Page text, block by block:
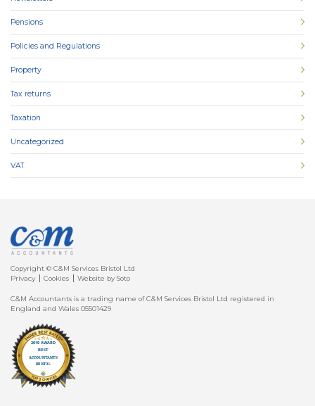
Client
Login
Pensions
Policies and Regulations
Property
Tax returns
Taxation
Uncategorized
VAT
Copyright © C&M Services Bristol Ltd
Privacy
Cookies Website by Soto
C&M Accountants is a trading name of C&M Services Bristol Ltd registered in
England and Wales 05501429